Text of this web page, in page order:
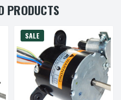
PRODUCTS
SALE